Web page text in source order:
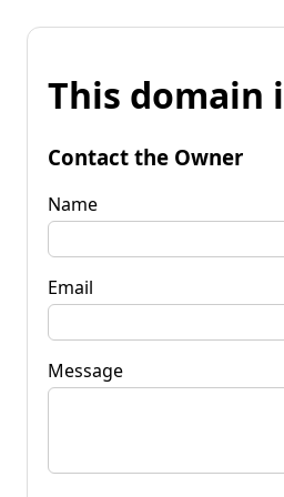
This domain
Contact the Owner
Name
Email
Message